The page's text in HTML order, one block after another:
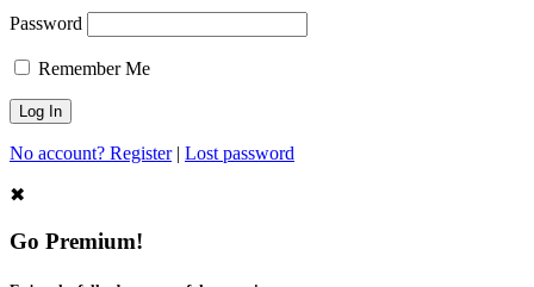
Password
Remember Me
No account? Register| Lost password
✖
Go Premium!